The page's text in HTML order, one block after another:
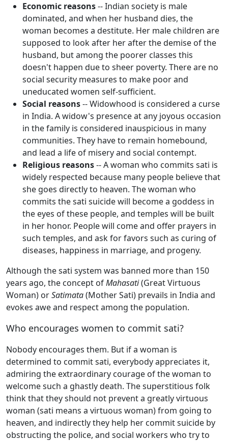
Economic reasons-- Indian society is male
dominated, and when her husband dies, the
woman becomes a destitute. Her male children are
supposed to look after her after the demise of the
husband, but among the poorer classes this
doesn't happen due to sheer poverty. There are no
social security measures to make poor and
uneducated women self-sufficient.
Social reasons-- Widowhood is considered a curse
in India. A widow's presence at any joyous occasion
in the family is considered inauspicious in many
communities. They have to remain homebound,
and lead a life of misery and social contempt.
Religious reasons-- A woman who commits sati is
widely respected because many people believe that
she goes directly to heaven. The woman who
commits the sati suicide will become a goddess in
the eyes of these people, and temples will be built
in her honor. People will come and offer prayers in
such temples, and ask for favors such as curing of
diseases, happiness in marriage, and progeny.
Although the sati system was banned more than 150
years ago, the concept ofMahasati(Great Virtuous
Woman) orSatimata(Mother Sati) prevails in India and
evokes awe and respect among the population.
Who encourages women to commit sati?
Nobody encourages them. But if a woman is
determined to commit sati, everybody appreciates it,
admiring the extraordinary courage of the woman to
welcome such a ghastly death. The superstitious folk
think that they should not prevent a greatly virtuous
woman (sati means a virtuous woman) from going to
heaven, and indirectly they help her commit suicide by
obstructing the police, and social workers who try to